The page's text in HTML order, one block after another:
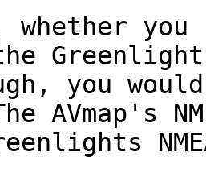
whether
you
AVmap's